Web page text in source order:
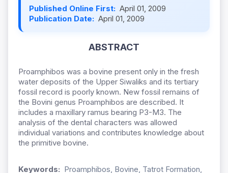
Published Online First: April 01, 2009
Publication Date: April 01, 2009
ABSTRACT
Proamphibos was a bovine present only in the fresh
water deposits of the Upper Siwaliks and its tertiary
fossil record is poorly known. New fossil remains of
the Bovini genus Proamphibos are described. It
includes a maxillary ramus bearing P3-M3. The
analysis of the dental characters was allowed
individual variations and contributes knowledge about
the primitive bovine.
Keywords: Proamphibos, Bovine, Tatrot Formation,